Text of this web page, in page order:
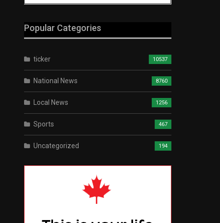
Popular Categories
ticker 10537
National News 8760
Local News 1256
Sports 467
Uncategorized 194